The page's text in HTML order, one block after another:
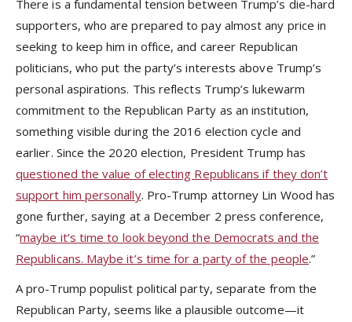
There is a fundamental tension between Trump’s die-hard
supporters, who are prepared to pay almost any price in
seeking to keep him in office, and career Republican
politicians, who put the party’s interests above Trump’s
personal aspirations. This reflects Trump’s lukewarm
commitment to the Republican Party as an institution,
something visible during the 2016 election cycle and
earlier. Since the 2020 election, President Trump has
questioned the value of electing Republicans if they don’t
support him personally. Pro-Trump attorney Lin Wood has
gone further, saying at a December 2 press conference,
“maybe it’s time to look beyond the Democrats and the
Republicans. Maybe it’s time for a party of the people.”
A pro-Trump populist political party, separate from the
Republican Party, seems like a plausible outcome—it